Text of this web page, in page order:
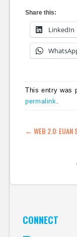
Share this:
LinkedIn
This entry was
permalink
POST
← WEB 2.0: EUAN
CONNECT